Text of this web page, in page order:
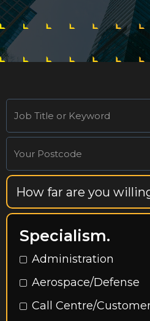
Specialism.
Administration
Aerospace/Defense
Call Centre/